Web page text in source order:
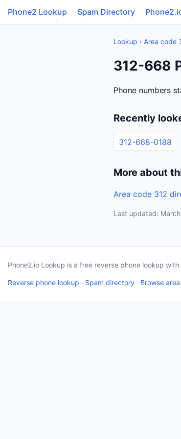
Phone2 Lookup Spam Directory
Lookup › Area code
312-668
Phone numbers
Recently
312-668-0188
More about
Area code 312
Last updated:
Phone2.io Lookup is a free reverse phone lookup
Reverse phone lookup · Spam directory · Browse